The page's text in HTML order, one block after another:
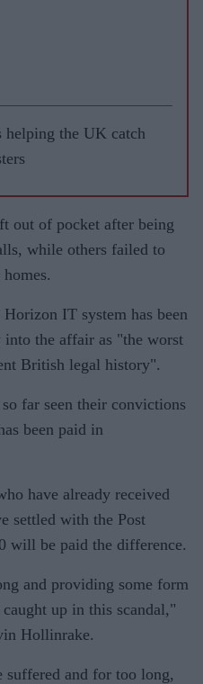
the UK catch
out of pocket after being
while others failed to
IT system has been
the affair as "the worst
British legal history".
far seen their convictions
been paid in
have already received
settled with the Post
will be paid the difference.
and providing some form
up in this scandal,"
Hollinrake.
suffered and for too long,